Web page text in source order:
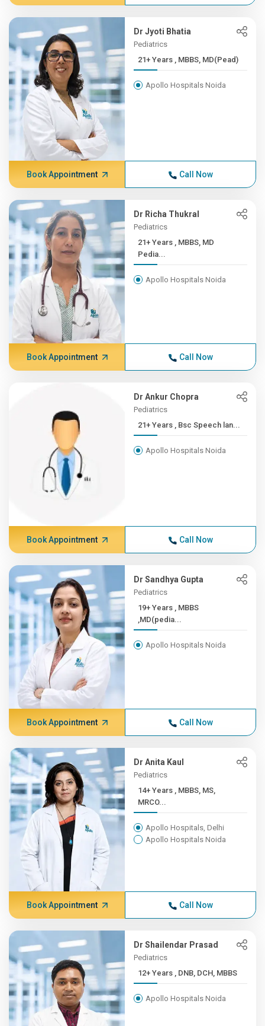
Dr Jyoti Bhatia
Pediatrics
21+ Years , MBBS, MD(Pead)
Apollo Hospitals Noida
Book Appointment Call Now
Dr Richa Thukral
Pediatrics
21+ Years , MBBS, MD
Pedia...
Apollo Hospitals Noida
Book Appointment Call Now
Dr Ankur Chopra
Pediatrics
21+ Years , Bsc Speech lan...
Apollo Hospitals Noida
Book Appointment Call Now
Dr Sandhya Gupta
Pediatrics
19+ Years , MBBS
,MD(pedia...
Apollo Hospitals Noida
Book Appointment Call Now
Dr Anita Kaul
Pediatrics
14+ Years , MBBS, MS,
MRCO...
Apollo Hospitals, Delhi
Apollo Hospitals Noida
Book Appointment Call Now
Dr Shailendar Prasad
Pediatrics
12+ Years , DNB, DCH, MBBS
Apollo Hospitals Noida